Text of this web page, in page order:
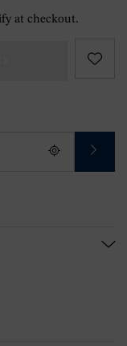
at checkout.